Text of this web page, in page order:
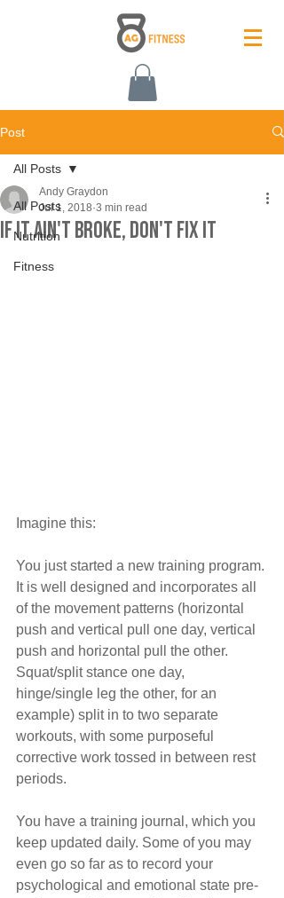
Post
All Posts
Nutrition
Fitness
All Posts
If It Ain't Broke, Don't Fix It
Andy Graydon
Jul 1, 2018 3 min read
Imagine this:
You just started a new training program.
It is well designed and incorporates all
of the movement patterns (horizontal
push and vertical pull one day, vertical
push and horizontal pull the other.
Squat/split stance one day,
hinge/single leg the other, for an
example) split in to two separate
workouts, with some purposeful
corrective work tossed in between rest
periods.
You have a training journal, which you
keep updated daily. Some of you may
even go so far as to record your
psychological and emotional state pre-